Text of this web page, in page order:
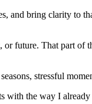
and bring clarity to
future. That part of
stressful
with the way I already